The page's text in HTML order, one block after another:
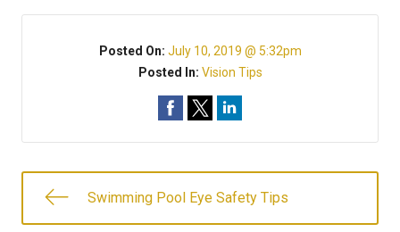
Posted On: July 10, 2019 @ 5:32pm
Posted In: Vision Tips
Swimming Pool Eye Safety Tips